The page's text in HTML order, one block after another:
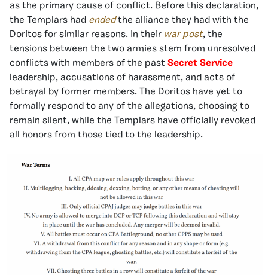
as the primary cause of conflict. Before this declaration,
the Templars had endedthe alliance they had with the
Doritos for similar reasons. In their war post, the
tensions between the two armies stem from unresolved
conflicts with members of the past Secret Service
leadership, accusations of harassment, and acts of
betrayal by former members. The Doritos have yet to
formally respond to any of the allegations, choosing to
remain silent, while the Templars have officially revoked
all honors from those tied to the leadership.